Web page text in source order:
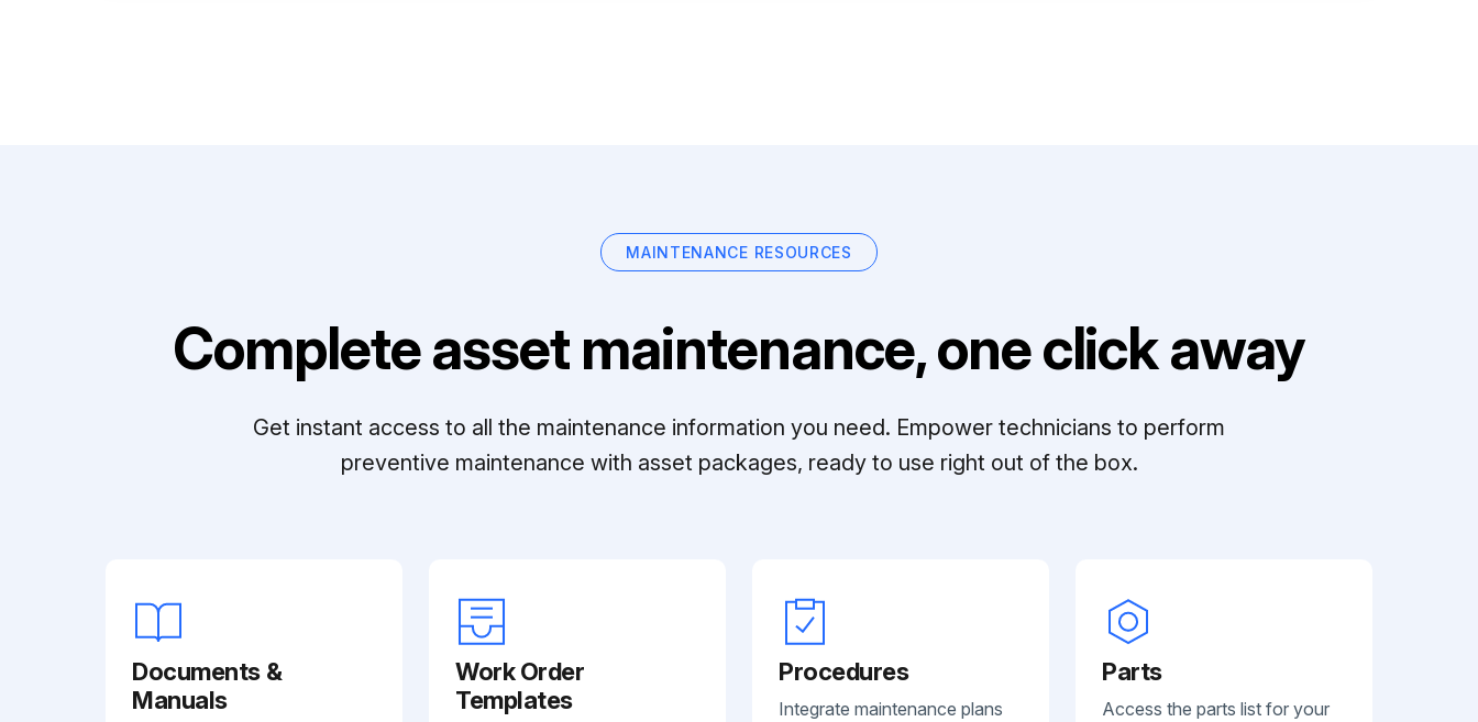
MAINTENANCE RESOURCES
Complete asset maintenance, one click away
Get instant access to all the maintenance information you need. Empower technicians to perform
preventive maintenance with asset packages, ready to use right out of the box.
Documents &
Manuals
Work Order
Templates
Procedures
Integrate maintenance plans
Parts
Access the parts list for your